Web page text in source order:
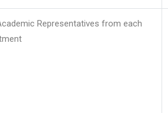
Representatives from each